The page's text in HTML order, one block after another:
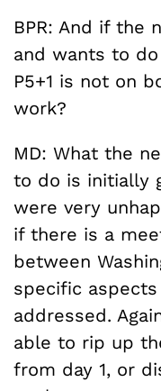
BPR: And if the
and wants to
P5+1 is not on
work?
MD: What the
to do is initially
were very
if there is a
between
specific
addressed.
able to rip up
from day 1, or